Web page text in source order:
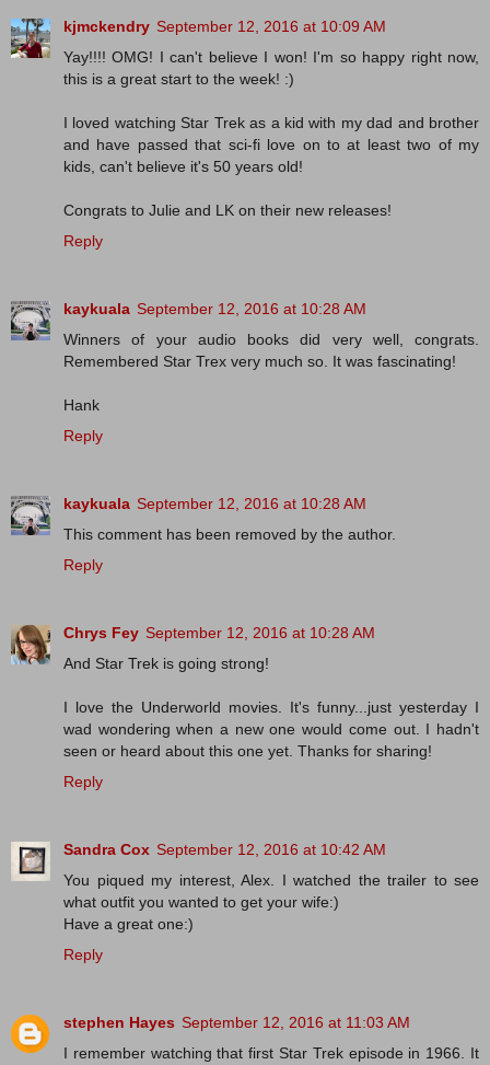
kjmckendry September 12, 2016 at 10:09 AM
Yay!!!! OMG! I can't believe I won! I'm so happy right now,
this is a great start to the week! :)
I loved watching Star Trek as a kid with my dad and brother
and have passed that sci-fi love on to at least two of my
kids, can't believe it's 50 years old!
Congrats to Julie and LK on their new releases!
Reply
kaykuala September 12, 2016 at 10:28 AM
Winners of your audio books did very well, congrats.
Remembered Star Trex very much so. It was fascinating!
Hank
Reply
kaykuala September 12, 2016 at 10:28 AM
This comment has been removed by the author.
Reply
Chrys Fey September 12, 2016 at 10:28 AM
And Star Trek is going strong!
I love the Underworld movies. It's funny...just yesterday I
wad wondering when a new one would come out. I hadn't
seen or heard about this one yet. Thanks for sharing!
Reply
Sandra Cox September 12, 2016 at 10:42 AM
You piqued my interest, Alex. I watched the trailer to see
what outfit you wanted to get your wife:)
Have a great one:)
Reply
stephen Hayes September 12, 2016 at 11:03 AM
I remember watching that first Star Trek episode in 1966. It